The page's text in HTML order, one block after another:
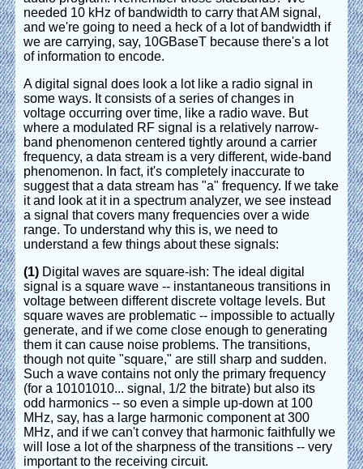
needed 10 kHz of bandwidth to carry that AM signal,
and we're going to need a heck of a lot of bandwidth if
we are carrying, say, 10GBaseT because there's a lot
of information to encode.
A digital signal does look a lot like a radio signal in
some ways. It consists of a series of changes in
voltage occurring over time, like a radio wave. But
where a modulated RF signal is a relatively narrow-
band phenomenon centered tightly around a carrier
frequency, a data stream is a very different, wide-band
phenomenon. In fact, it's completely inaccurate to
suggest that a data stream has "a" frequency. If we take
it and look at it in a spectrum analyzer, we see instead
a signal that covers many frequencies over a wide
range. To understand why this is, we need to
understand a few things about these signals:
(1) Digital waves are square-ish: The ideal digital
signal is a square wave -- instantaneous transitions in
voltage between different discrete voltage levels. But
square waves are problematic -- impossible to actually
generate, and if we come close enough to generating
them it can cause noise problems. The transitions,
though not quite "square," are still sharp and sudden.
Such a wave contains not only the primary frequency
(for a 10101010... signal, 1/2 the bitrate) but also its
odd harmonics -- so even a simple up-down at 100
MHz, say, has a large harmonic component at 300
MHz, and if we can't convey that harmonic faithfully we
will lose a lot of the sharpness of the transitions -- very
important to the receiving circuit.